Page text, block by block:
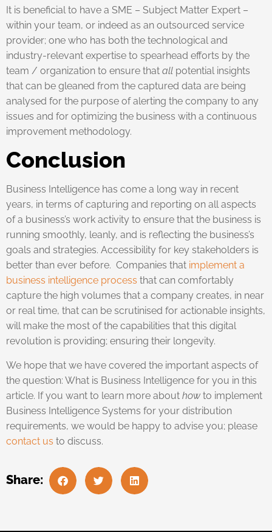
It is beneficial to have a SME – Subject Matter Expert –
within your team, or indeed as an outsourced service
provider; one who has both the technological and
industry-relevant expertise to spearhead efforts by the
team / organization to ensure that all potential insights
that can be gleaned from the captured data are being
analysed for the purpose of alerting the company to any
issues and for optimizing the business with a continuous
improvement methodology.
Conclusion
Business Intelligence has come a long way in recent
years, in terms of capturing and reporting on all aspects
of a business’s work activity to ensure that the business is
running smoothly, leanly, and is reflecting the business’s
goals and strategies. Accessibility for key stakeholders is
better than ever before. Companies that implement a
business intelligence process that can comfortably
capture the high volumes that a company creates, in near
or real time, that can be scrutinised for actionable insights,
will make the most of the capabilities that this digital
revolution is providing; ensuring their longevity.
We hope that we have covered the important aspects of
the question: What is Business Intelligence for you in this
article. If you want to learn more about how to implement
Business Intelligence Systems for your distribution
requirements, we would be happy to advise you; please
contact us to discuss.
Share: